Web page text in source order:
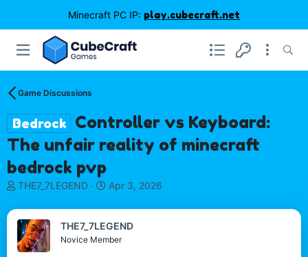
Minecraft PC IP: play.cubecraft.net
Game Discussions
Bedrock Controller vs Keyboard:
The unfair reality of minecraft
bedrock pvp
T
r
e
a
d
THE7_7LEGEND
S
a
r
t
Apr 3, 2026
THE7_7LEGEND
Novice Member